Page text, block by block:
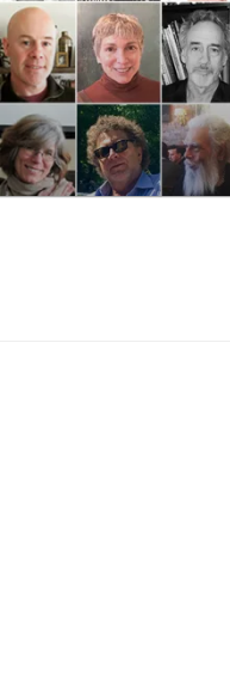
Skip
to
content